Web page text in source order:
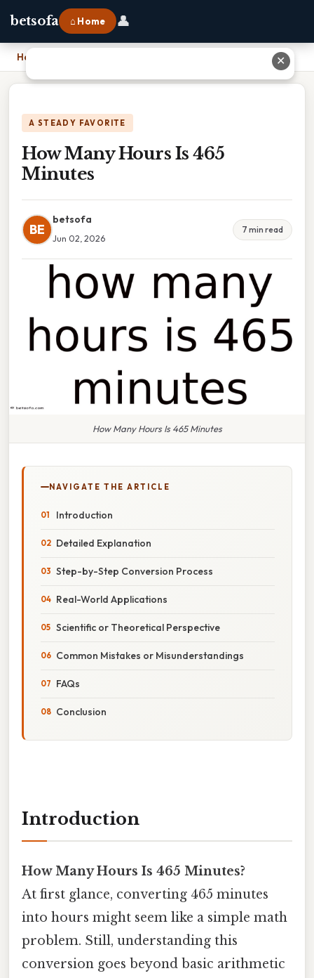
betsofa ⌂ Home 👤
Home
A STEADY FAVORITE
How Many Hours Is 465
Minutes
BE
betsofa
Jun 02, 2026
7 min read
How Many Hours Is 465 Minutes
NAVIGATE THE ARTICLE
Introduction
Detailed Explanation
Step-by-Step Conversion Process
Real-World Applications
Scientific or Theoretical Perspective
Common Mistakes or Misunderstandings
FAQs
Conclusion
Introduction
How Many Hours Is 465 Minutes?
At first glance, converting 465 minutes
into hours might seem like a simple math
problem. Still, understanding this
conversion goes beyond basic arithmetic
✕